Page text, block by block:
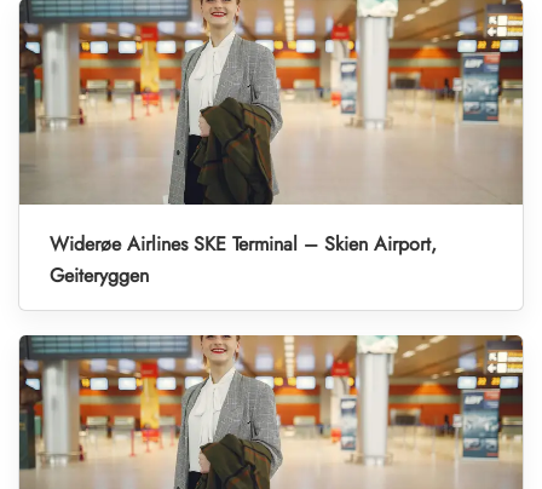
Widerøe Airlines SKE Terminal – Skien Airport,
Geiteryggen